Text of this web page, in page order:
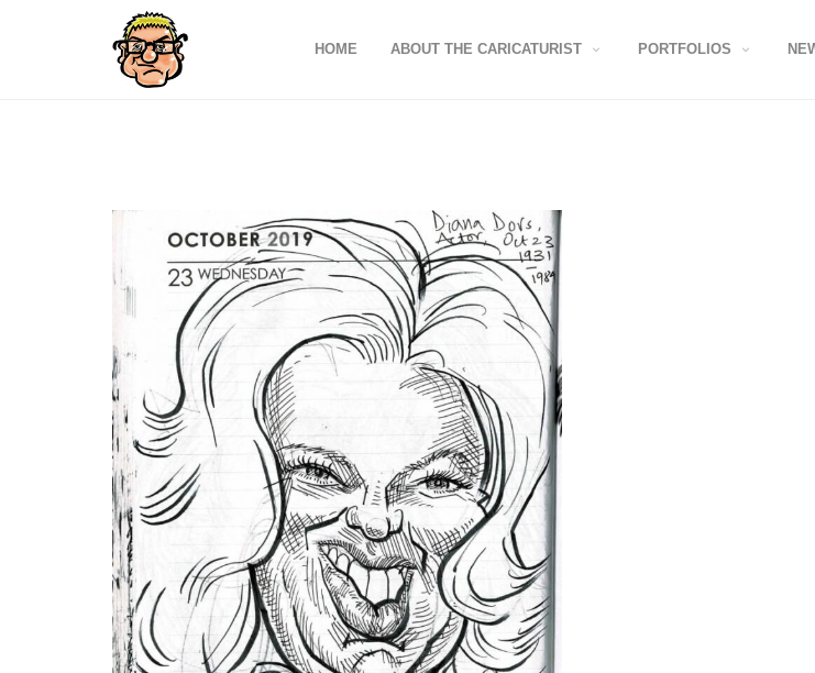
HOME ABOUT THE CARICATURIST PORTFOLIOS